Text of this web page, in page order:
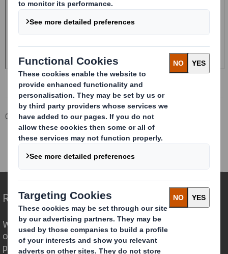
Corporate Investors
Investor Information Archive
RNS Statements Archive
Form 8.5 (EPT/RI) - Smith (DS) PLC
Redefining Packaging for a Changing World
We are different because we see the
opportunity for packaging to play a
powerful role in the world around us.